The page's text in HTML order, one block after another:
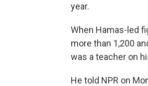
year.
When Hamas-led
more than 1,200
was a teacher on
He told NPR on